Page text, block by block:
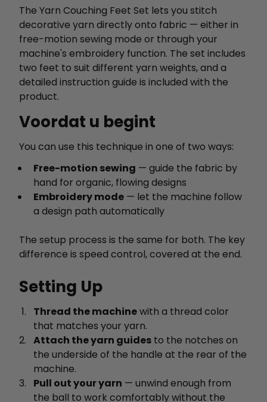
The Yarn Couching Feet Set lets you stitch
decorative yarn directly onto fabric — either in
free-motion sewing mode or through your
machine's embroidery function. The set includes
two feet to suit different yarn weights, and a
detailed instruction guide is included with the
product.
Voordat u begint
You can use this technique in one of two ways:
Free-motion sewing — guide the fabric by
hand for organic, flowing designs
Embroidery mode — let the machine follow
a design path automatically
The setup process is the same for both. The key
difference is speed control, covered at the end.
Setting Up
Thread the machinewith a thread color
that matches your yarn.
Attach the yarn guides to the notches on
the underside of the handle at the rear of the
machine.
Pull out your yarn — unwind enough from
the ball to work comfortably without the